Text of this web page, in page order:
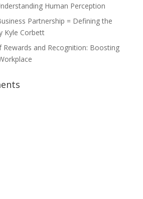
Human Perception
Partnership = Defining the
Kyle Corbett
Rewards and Recognition: Boosting